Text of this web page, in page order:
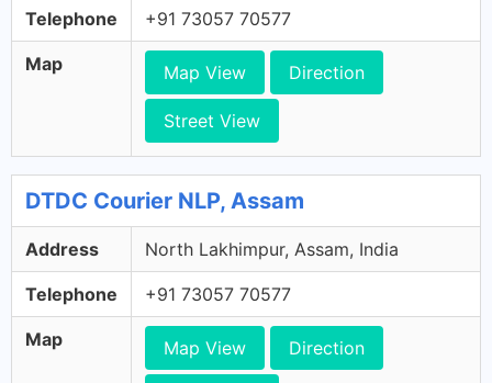
Telephone +91 73057 70577
Map Map View Direction
Street View
DTDC Courier NLP, Assam
Address North Lakhimpur, Assam, India
Telephone +91 73057 70577
Map Map View Direction